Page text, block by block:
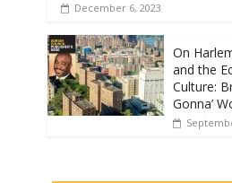
December 6, 2023
On
and the
Culture:
Gonna’